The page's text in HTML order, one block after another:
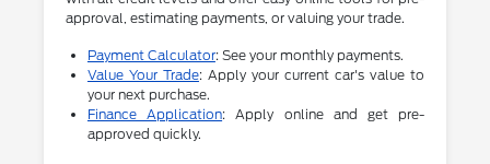
approval, estimating payments, or valuing your trade.
Payment Calculator: See your monthly payments.
Value Your Trade: Apply your current car's value to
your next purchase.
Finance Application: Apply online and get pre-
approved quickly.